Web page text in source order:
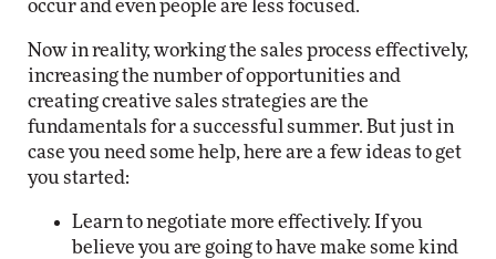
occur and even people are less focused.
Now in reality, working the sales process effectively,
increasing the number of opportunities and
creating creative sales strategies are the
fundamentals for a successful summer. But just in
case you need some help, here are a few ideas to get
you started:
Learn to negotiate more effectively. If you
believe you are going to have make some kind